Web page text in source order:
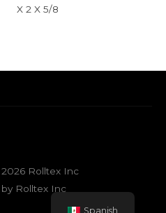
X 2 X 5/8
Rolltex Inc
Rolltex Inc
Spanish